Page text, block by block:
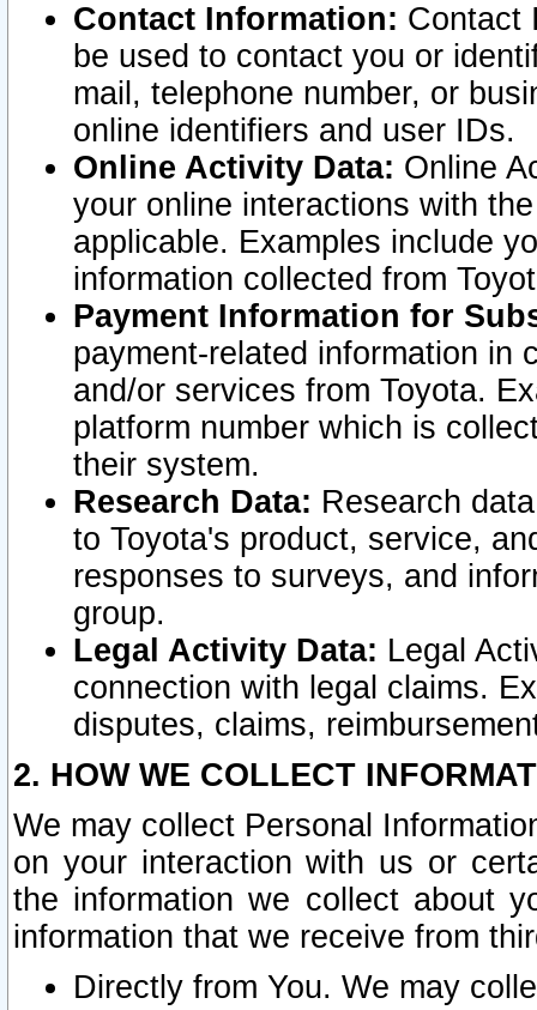
Contact Information: Contact
be used to contact you or
mail, telephone number, or
online identifiers and user IDs.
Online Activity Data: Online
your online interactions with
applicable. Examples include
information collected from
Payment Information for
payment-related information in
and/or services from Toyota.
platform number which is
their system.
Research Data: Research
to Toyota's product, service,
responses to surveys, and
group.
Legal Activity Data: Legal
connection with legal claims.
disputes, claims,
2. HOW WE COLLECT
We may collect Personal
on your interaction with us or
the information we collect about
information that we receive from
Directly from You. We may